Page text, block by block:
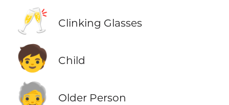
🥂 Clinking Glasses
🧒 Child
🧓 Older Person